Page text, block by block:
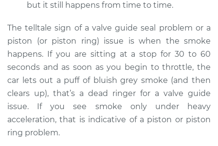
but it still happens from time to time.
The telltale sign of a valve guide seal problem or a
piston (or piston ring) issue is when the smoke
happens. If you are sitting at a stop for 30 to 60
seconds and as soon as you begin to throttle, the
car lets out a puff of bluish grey smoke (and then
clears up), that’s a dead ringer for a valve guide
issue. If you see smoke only under heavy
acceleration, that is indicative of a piston or piston
ring problem.